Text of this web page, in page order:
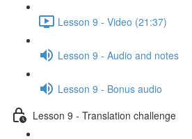
Lesson 9 - Video (21:37)
Lesson 9 - Audio and notes
Lesson 9 - Bonus audio
Lesson 9 - Translation challenge